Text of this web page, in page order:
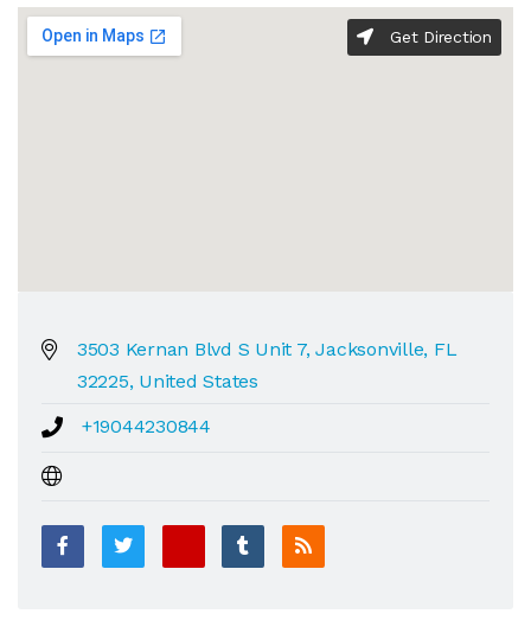
Get Direction
3503 Kernan Blvd S Unit 7, Jacksonville, FL
32225, United States
+19044230844